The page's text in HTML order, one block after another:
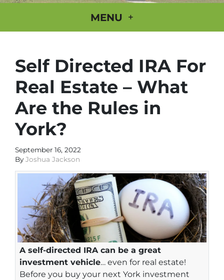
MENU
Self Directed IRA For
Real Estate – What
Are the Rules in
York?
September 16, 2022
By Joshua Jackson
A self-directed IRA can be a great
investment vehicle… even for real estate!
Before you buy your next York investment